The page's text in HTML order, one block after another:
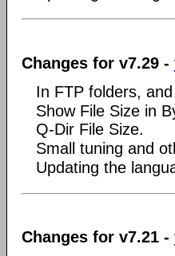
Changes for v7.29 -
In FTP folders,
Show File Size in
Q-Dir File Size.
Small tuning and
Updating the
Changes for v7.21 -